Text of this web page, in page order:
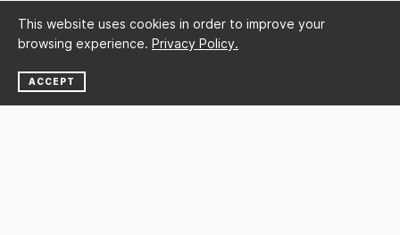
This website uses cookies in order to improve your
browsing experience. Privacy Policy.
ACCEPT